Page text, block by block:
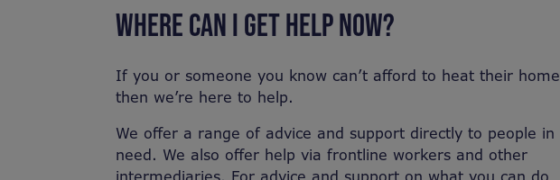
WHERE CAN I GET HELP NOW?
If you or someone you know can’t afford to heat their home
then we’re here to help.
We offer a range of advice and support directly to people in
need. We also offer help via frontline workers and other